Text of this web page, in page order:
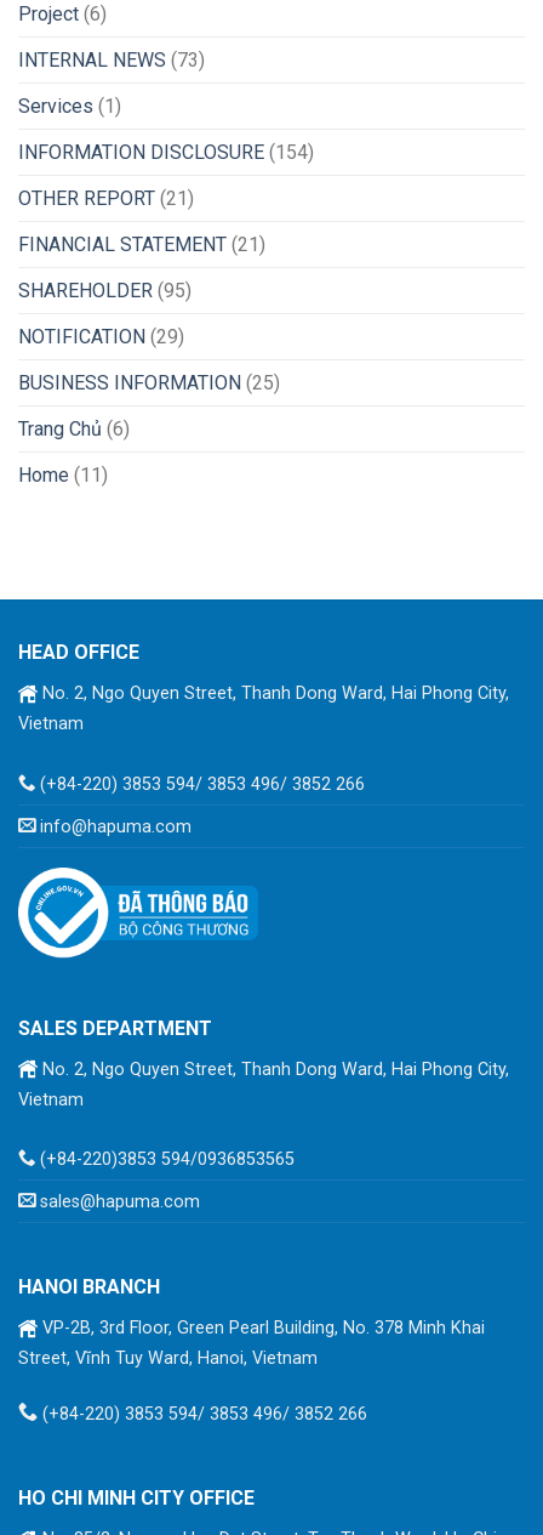
Project (6)
INTERNAL NEWS (73)
Services (1)
INFORMATION DISCLOSURE (154)
OTHER REPORT (21)
FINANCIAL STATEMENT (21)
SHAREHOLDER (95)
NOTIFICATION (29)
BUSINESS INFORMATION (25)
Trang Chủ (6)
Home (11)
HEAD OFFICE
No. 2, Ngo Quyen Street, Thanh Dong Ward, Hai Phong City,
Vietnam
(+84-220) 3853 594/ 3853 496/ 3852 266
info@hapuma.com
SALES DEPARTMENT
No. 2, Ngo Quyen Street, Thanh Dong Ward, Hai Phong City,
Vietnam
(+84-220)3853 594/0936853565
sales@hapuma.com
HANOI BRANCH
VP-2B, 3rd Floor, Green Pearl Building, No. 378 Minh Khai
Street, Vĩnh Tuy Ward, Hanoi, Vietnam
(+84-220) 3853 594/ 3853 496/ 3852 266
HO CHI MINH CITY OFFICE